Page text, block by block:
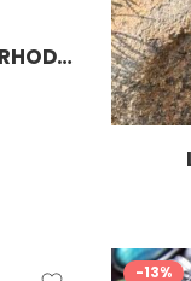
LOVE COMMUNICATION RHODONITE STONE BRACELET
-13%